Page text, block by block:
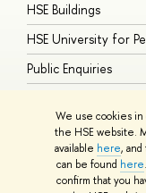
We use cookies in
the HSE website.
available here,
can be found here
confirm that you
HSE Buildings
HSE University for
Public Enquiries
© HSE University
HSE Sans and HSE